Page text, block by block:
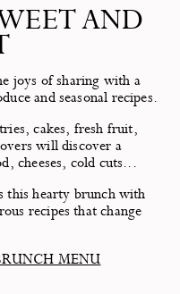
AND
joys of sharing with a
and seasonal recipes.
cakes, fresh fruit,
will discover a
cheeses, cold cuts...
this hearty brunch with
recipes that change
MENU